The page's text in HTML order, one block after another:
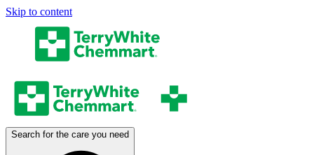
Skip to content
Search for the care you need